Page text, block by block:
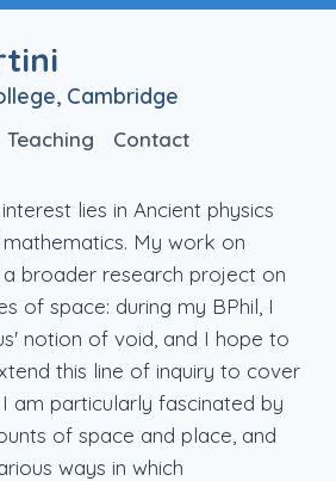
Cambridge
Teaching Contact
lies in Ancient physics
My work on
broader research project on
of space: during my BPhil, I
notion of void, and I hope to
this line of inquiry to cover
am particularly fascinated by
of space and place, and
ways in which